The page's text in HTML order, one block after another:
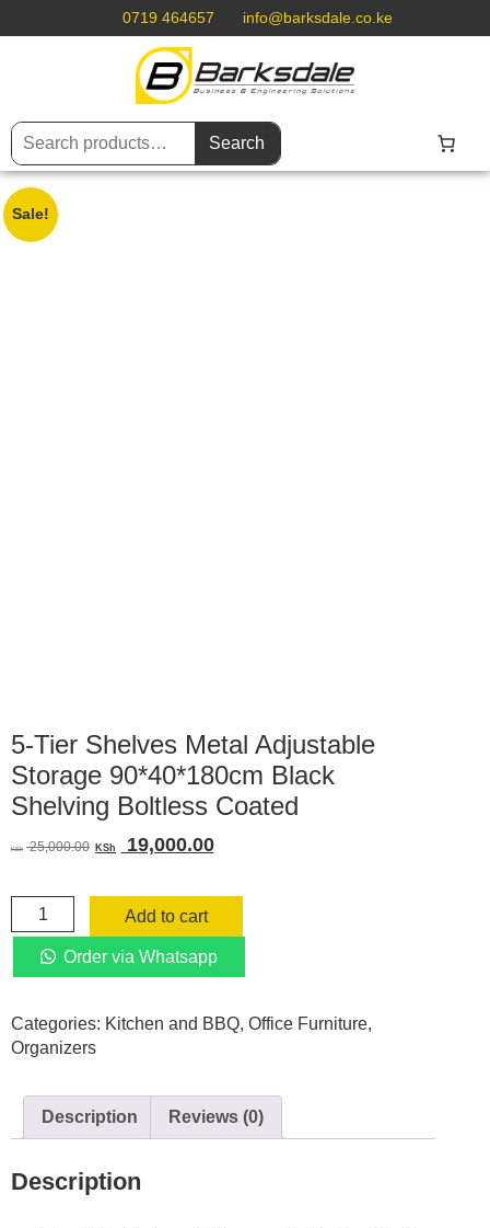
0719 464657 info@barksdale.co.ke
Search
Sale!
5-Tier Shelves Metal Adjustable
Storage 90*40*180cm Black
Shelving Boltless Coated
KSh 25,000.00 Original
was:
KSh 25,000.00.
KSh 19,000.00Current
is:
Tier
Shelves
Metal
Storage
90*40*180cm
Shelving
Boltless
quantity
Add to cart
Order via Whatsapp
Categories: Kitchen and BBQ, Office Furniture,
Organizers
Description Reviews (0)
Description